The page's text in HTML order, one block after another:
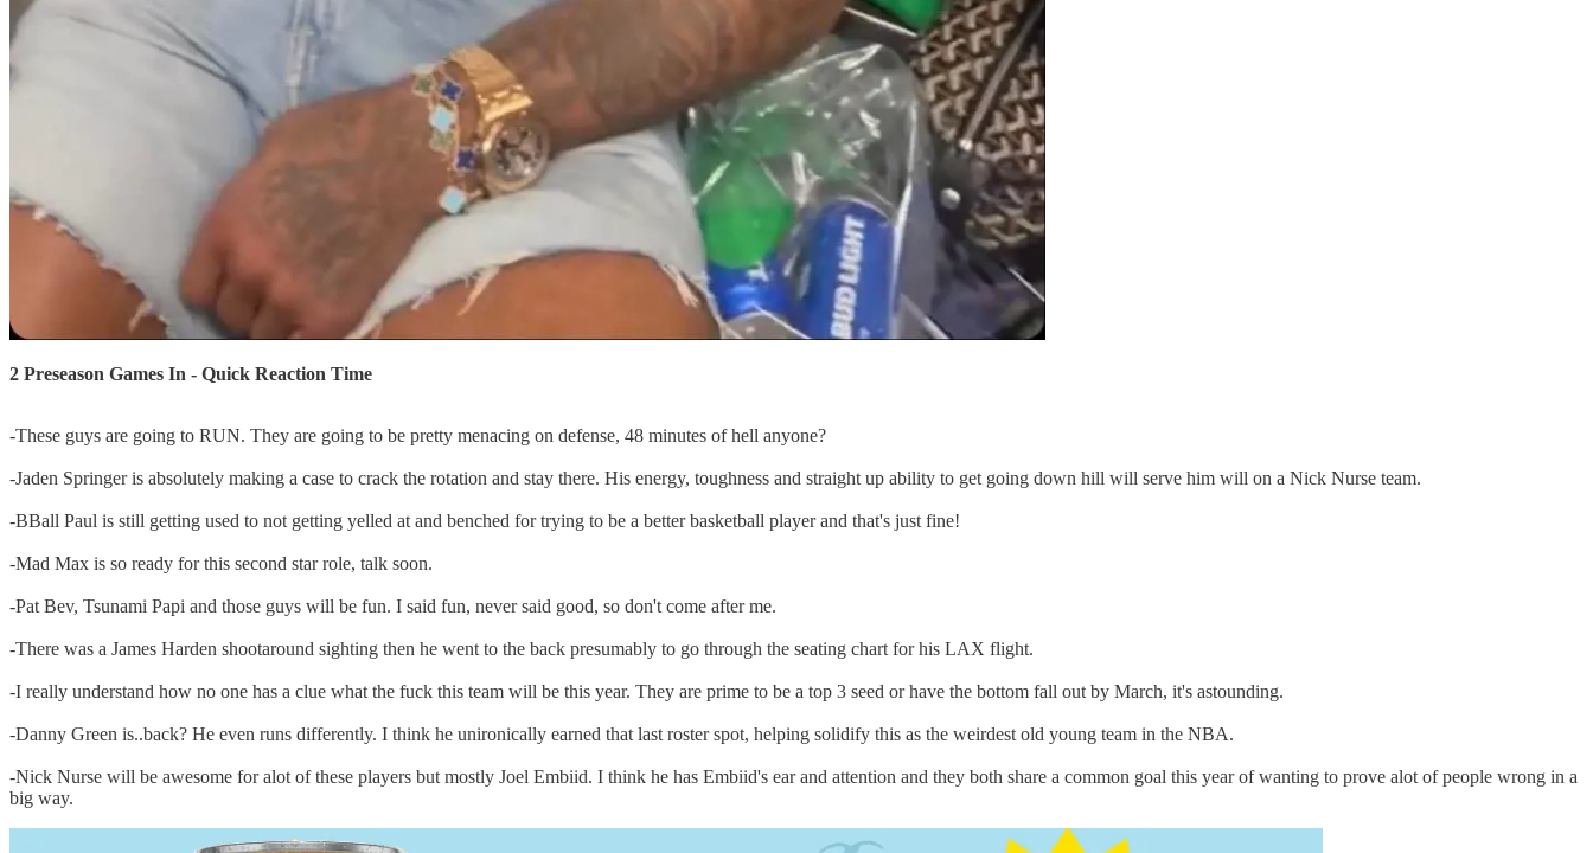
2 Preseason Games In - Quick Reaction Time
-These guys are going to RUN. They are going to be pretty menacing on defense, 48 minutes of hell anyone?
-Jaden Springer is absolutely making a case to crack the rotation and stay there. His energy, toughness and straight up ability to get going down hill will serve him will on a Nick Nurse team.
-BBall Paul is still getting used to not getting yelled at and benched for trying to be a better basketball player and that's just fine!
-Mad Max is so ready for this second star role, talk soon.
-Pat Bev, Tsunami Papi and those guys will be fun. I said fun, never said good, so don't come after me.
-There was a James Harden shootaround sighting then he went to the back presumably to go through the seating chart for his LAX flight.
-I really understand how no one has a clue what the fuck this team will be this year. They are prime to be a top 3 seed or have the bottom fall out by March, it's astounding.
-Danny Green is..back? He even runs differently. I think he unironically earned that last roster spot, helping solidify this as the weirdest old young team in the NBA.
-Nick Nurse will be awesome for alot of these players but mostly Joel Embiid. I think he has Embiid's ear and attention and they both share a common goal this year of wanting to prove alot of people wrong in a
big way.